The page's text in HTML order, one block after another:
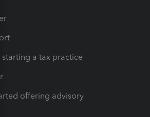
starting a tax practice
offering advisory